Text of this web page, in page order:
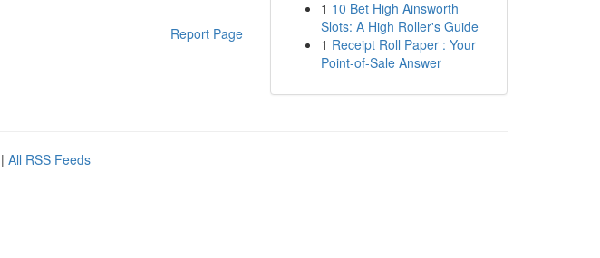
Report Page
1 10 Bet High Ainsworth
Slots: A High Roller's Guide
1 Receipt Roll Paper : Your
Point-of-Sale Answer
| All RSS Feeds